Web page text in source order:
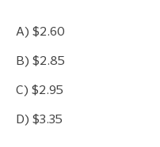
A) $2.60
B) $2.85
C) $2.95
D) $3.35